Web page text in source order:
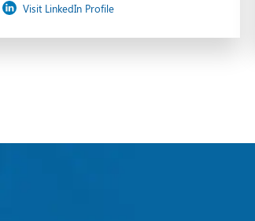
Visit LinkedIn Profile